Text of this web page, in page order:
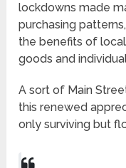
lockdowns made
purchasing
the benefits of
goods and
A sort of Main
this renewed
only surviving but